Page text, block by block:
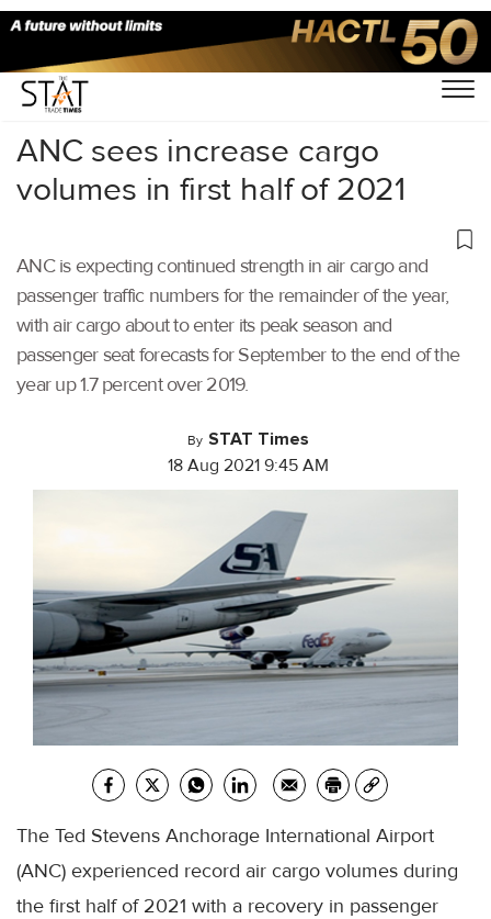
Home/Air Cargo/
ANC sees increase cargo
volumes in first half of 2021
ANC is expecting continued strength in air cargo and
passenger traffic numbers for the remainder of the year,
with air cargo about to enter its peak season and
passenger seat forecasts for September to the end of the
year up 1.7 percent over 2019.
By STAT Times
18 Aug 2021 9:45 AM
The Ted Stevens Anchorage International Airport
(ANC) experienced record air cargo volumes during
the first half of 2021 with a recovery in passenger